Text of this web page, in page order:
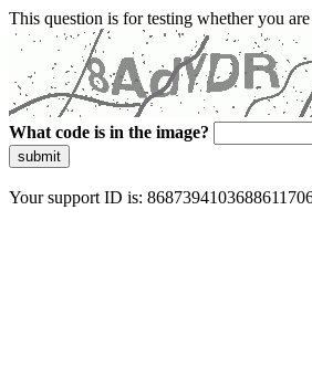
This question is for testing whether you
What code is in the image?
submit
Your support ID is: